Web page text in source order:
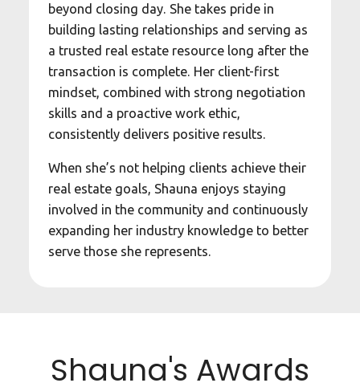
beyond closing day. She takes pride in
building lasting relationships and serving as
a trusted real estate resource long after the
transaction is complete. Her client-first
mindset, combined with strong negotiation
skills and a proactive work ethic,
consistently delivers positive results.
When she’s not helping clients achieve their
real estate goals, Shauna enjoys staying
involved in the community and continuously
expanding her industry knowledge to better
serve those she represents.
Shauna's Awards